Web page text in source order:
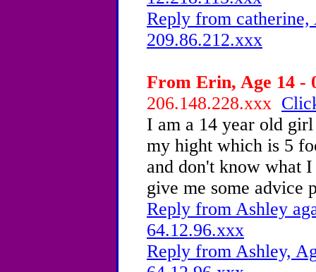
Reply from
209.86.212.xxx
From Erin, Age 14 -
206.148.228.xxx
I am a 14 year old
my hight which is 5
and don't know what
give me some advice
Reply from Ashley
64.12.96.xxx
Reply from Ashley,